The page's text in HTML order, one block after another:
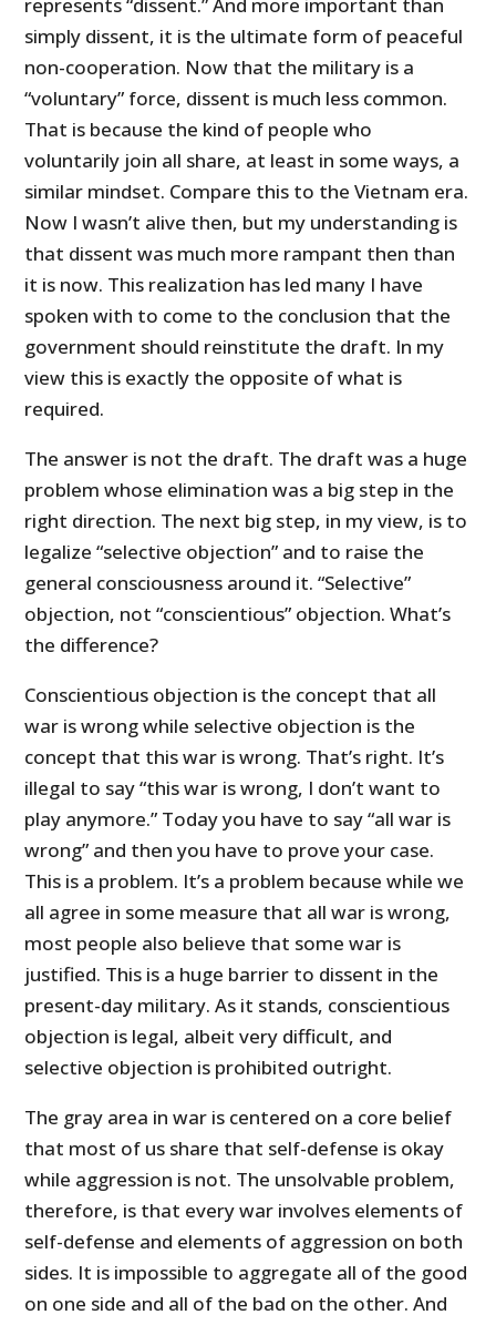
simply dissent, it is the ultimate form of peaceful
non-cooperation. Now that the military is a
“voluntary” force, dissent is much less common.
That is because the kind of people who
voluntarily join all share, at least in some ways, a
similar mindset. Compare this to the Vietnam era.
Now I wasn’t alive then, but my understanding is
that dissent was much more rampant then than
it is now. This realization has led many I have
spoken with to come to the conclusion that the
government should reinstitute the draft. In my
view this is exactly the opposite of what is
required.
The answer is not the draft. The draft was a huge
problem whose elimination was a big step in the
right direction. The next big step, in my view, is to
legalize “selective objection” and to raise the
general consciousness around it. “Selective”
objection, not “conscientious” objection. What’s
the difference?
Conscientious objection is the concept that all
war is wrong while selective objection is the
concept that this war is wrong. That’s right. It’s
illegal to say “this war is wrong, I don’t want to
play anymore.” Today you have to say “all war is
wrong” and then you have to prove your case.
This is a problem. It’s a problem because while we
all agree in some measure that all war is wrong,
most people also believe that some war is
justified. This is a huge barrier to dissent in the
present-day military. As it stands, conscientious
objection is legal, albeit very difficult, and
selective objection is prohibited outright.
The gray area in war is centered on a core belief
that most of us share that self-defense is okay
while aggression is not. The unsolvable problem,
therefore, is that every war involves elements of
self-defense and elements of aggression on both
sides. It is impossible to aggregate all of the good
on one side and all of the bad on the other. And